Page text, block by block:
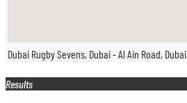
Dubai Rugby Sevens, Dubai - Al Ain Road,
Results